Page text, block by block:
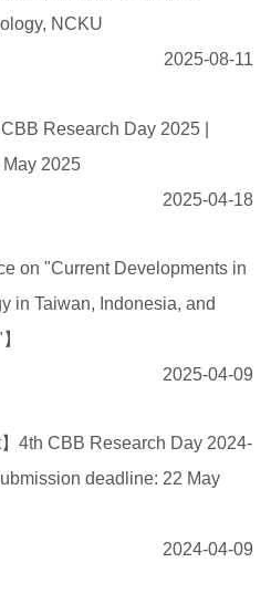
NCKU
2025-08-11
Research Day 2025 |
2025
2025-04-18
on "Current Developments in
in Taiwan, Indonesia, and
2025-04-09
4th CBB Research Day 2024-
deadline: 22 May
2024-04-09